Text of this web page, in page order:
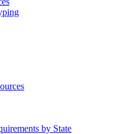
by State